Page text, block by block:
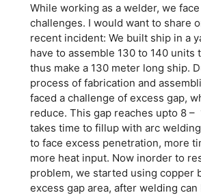
While working as a welder, we
challenges. I would want to share
recent incident: We built ship in a
have to assemble 130 to 140 units
thus make a 130 meter long ship.
process of fabrication and
faced a challenge of excess gap,
reduce. This gap reaches upto 8 –
takes time to fillup with arc
to face excess penetration, more
more heat input. Now inorder to
problem, we started using copper
excess gap area, after welding can